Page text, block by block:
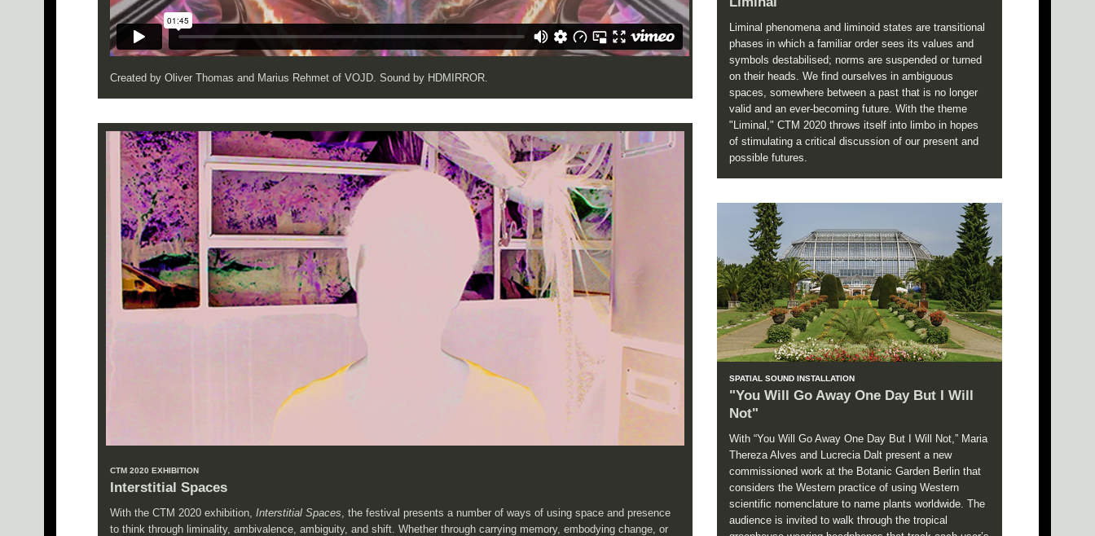
Created by Oliver Thomas and Marius Rehmet of VOJD. Sound by HDMIRROR.
CTM 2020 EXHIBITION
Interstitial Spaces
With the CTM 2020 exhibition, Interstitial Spaces, the festival presents a number of ways of using space and presence
to think through liminality, ambivalence, ambiguity, and shift. Whether through carrying memory, embodying change, or
Liminal phenomena and liminoid states are transitional
phases in which a familiar order sees its values and
symbols destabilised; norms are suspended or turned
on their heads. We find ourselves in ambiguous
spaces, somewhere between a past that is no longer
valid and an ever-becoming future. With the theme
"Liminal," CTM 2020 throws itself into limbo in hopes
of stimulating a critical discussion of our present and
possible futures.
SPATIAL SOUND INSTALLATION
"You Will Go Away One Day But I Will
Not"
With “You Will Go Away One Day But I Will Not,” Maria
Thereza Alves and Lucrecia Dalt present a new
commissioned work at the Botanic Garden Berlin that
considers the Western practice of using Western
scientific nomenclature to name plants worldwide. The
audience is invited to walk through the tropical